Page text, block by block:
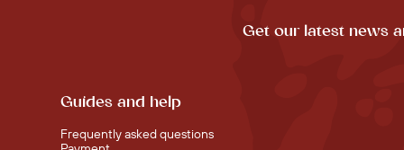
Get our latest news
Guides and help
Frequently asked questions